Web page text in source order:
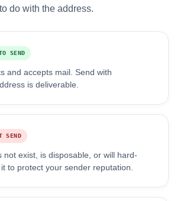
do with the address.
SEND
and accepts mail. Send with
is deliverable.
SEND
not exist, is disposable, or will hard-
to protect your sender reputation.